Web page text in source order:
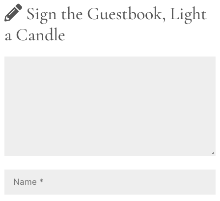
Sign the Guestbook, Light
a Candle